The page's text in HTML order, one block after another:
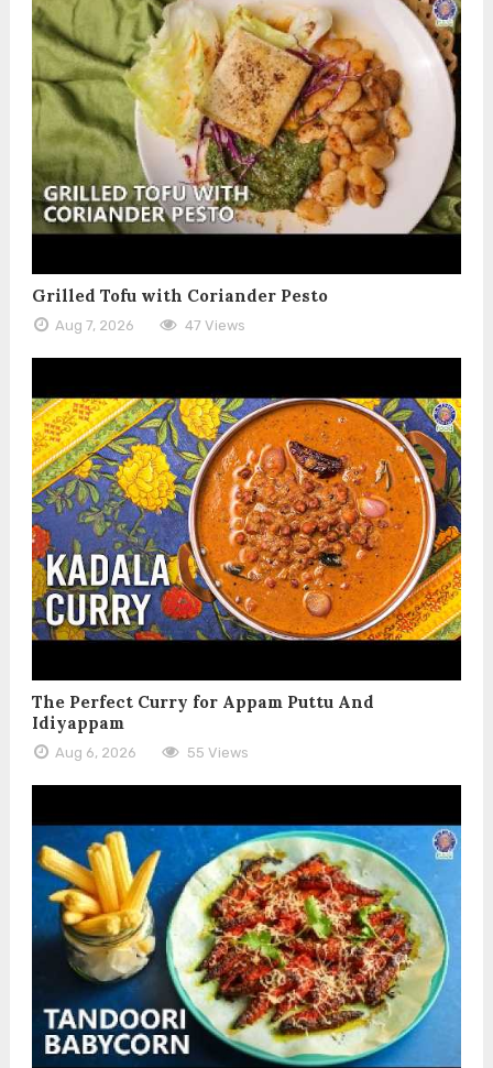
Grilled Tofu with Coriander Pesto
Aug 7, 2026 47 Views
The Perfect Curry for Appam Puttu And
Idiyappam
Aug 6, 2026 55 Views